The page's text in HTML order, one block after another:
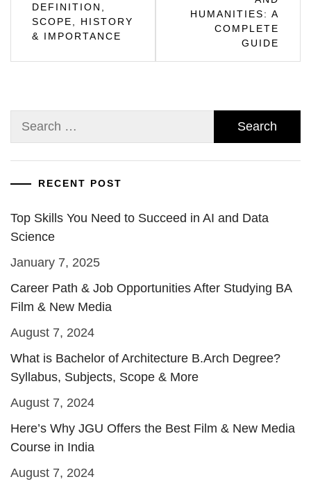
DEFINITION,
SCOPE, HISTORY
& IMPORTANCE
HUMANITIES: A
COMPLETE
GUIDE
RECENT POST
Top Skills You Need to Succeed in AI and Data
Science
January 7, 2025
Career Path & Job Opportunities After Studying BA
Film & New Media
August 7, 2024
What is Bachelor of Architecture B.Arch Degree?
Syllabus, Subjects, Scope & More
August 7, 2024
Here’s Why JGU Offers the Best Film & New Media
Course in India
August 7, 2024